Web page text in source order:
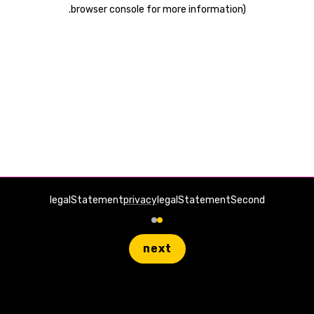
legalStatementprivacylegalStatementSecond
next
browser console for more information)
.